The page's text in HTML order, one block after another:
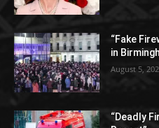
“Fake
in
August 5,
“Deadly